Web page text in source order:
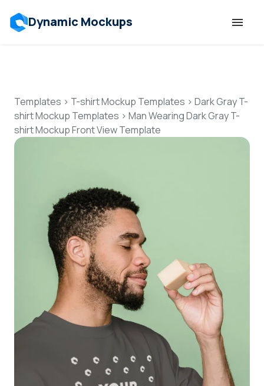
Dynamic Mockups
Features
Resources
Pricing
Talk to Human
Login
Sign Up
Templates > T-shirt Mockup Templates > Dark Gray T-
shirt Mockup Templates > Man Wearing Dark Gray T-
shirt Mockup Front View Template